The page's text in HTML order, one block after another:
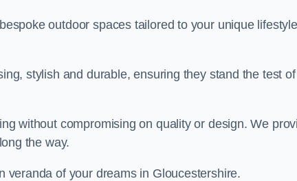
outdoor spaces tailored to your unique lifestyle
stylish and durable, ensuring they stand the test of
without compromising on quality or design. We
the way.
veranda of your dreams in Gloucestershire.